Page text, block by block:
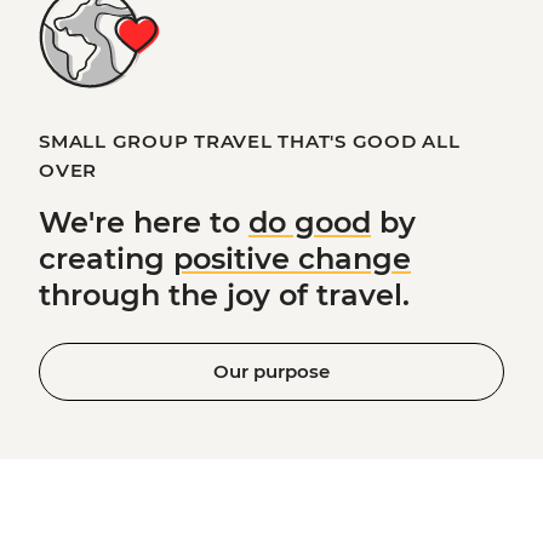
SMALL GROUP TRAVEL THAT'S GOOD ALL
OVER
We're here to do good by
creating positive change
through the joy of travel.
Our purpose